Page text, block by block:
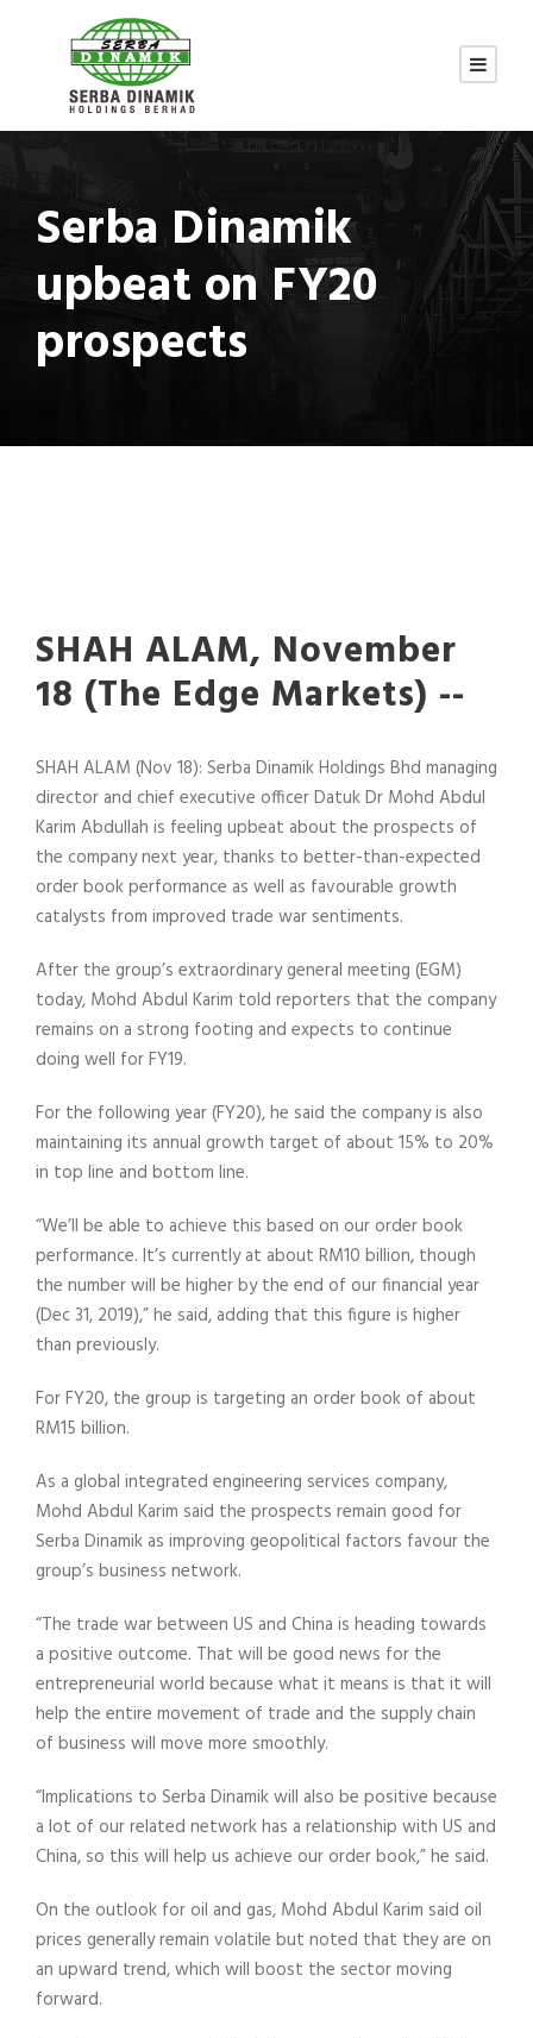
Serba Dinamik
upbeat on FY20
prospects
SHAH ALAM, November
18 (The Edge Markets) --
SHAH ALAM (Nov 18): Serba Dinamik Holdings Bhd managing
director and chief executive officer Datuk Dr Mohd Abdul
Karim Abdullah is feeling upbeat about the prospects of
the company next year, thanks to better-than-expected
order book performance as well as favourable growth
catalysts from improved trade war sentiments.
After the group’s extraordinary general meeting (EGM)
today, Mohd Abdul Karim told reporters that the company
remains on a strong footing and expects to continue
doing well for FY19.
For the following year (FY20), he said the company is also
maintaining its annual growth target of about 15% to 20%
in top line and bottom line.
“We’ll be able to achieve this based on our order book
performance. It’s currently at about RM10 billion, though
the number will be higher by the end of our financial year
(Dec 31, 2019),” he said, adding that this figure is higher
than previously.
For FY20, the group is targeting an order book of about
RM15 billion.
As a global integrated engineering services company,
Mohd Abdul Karim said the prospects remain good for
Serba Dinamik as improving geopolitical factors favour the
group’s business network.
“The trade war between US and China is heading towards
a positive outcome. That will be good news for the
entrepreneurial world because what it means is that it will
help the entire movement of trade and the supply chain
of business will move more smoothly.
“Implications to Serba Dinamik will also be positive because
a lot of our related network has a relationship with US and
China, so this will help us achieve our order book,” he said.
On the outlook for oil and gas, Mohd Abdul Karim said oil
prices generally remain volatile but noted that they are on
an upward trend, which will boost the sector moving
forward.